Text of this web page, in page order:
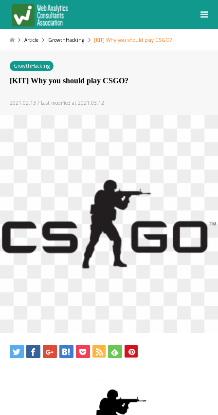
Article GrowthHacking [KIT] Why you should play CSGO?
GrowthHacking
[KIT] Why you should play CSGO?
2021.02.13 / Last modified at 2021.03.12